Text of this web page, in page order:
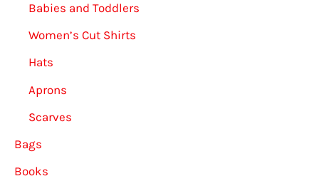
Babies and Toddlers
Women’s Cut Shirts
Hats
Aprons
Scarves
Bags
Books